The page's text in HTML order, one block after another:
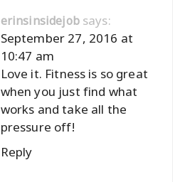
erinsinsidejob says:
September 27, 2016 at
10:47 am
Love it. Fitness is so great
when you just find what
works and take all the
pressure off!
Reply